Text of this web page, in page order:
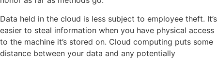
Data held in the cloud is less subject to employee theft. It’s
easier to steal information when you have physical access
to the machine it’s stored on. Cloud computing puts some
distance between your data and any potentially